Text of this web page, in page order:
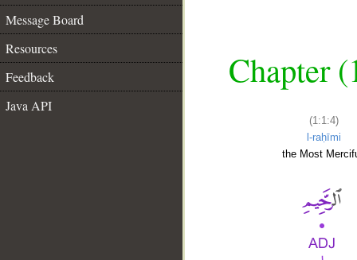
Message Board
Resources
Feedback
Java API
Chapter
(1:1:4)
l-raḥīmi
the Most